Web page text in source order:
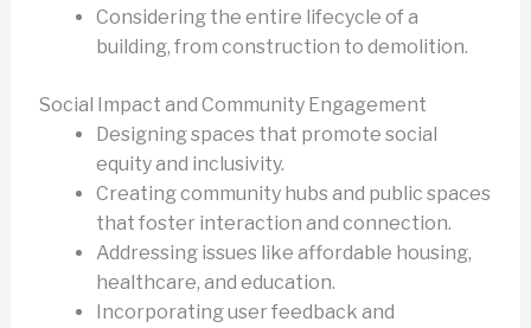
Considering the entire lifecycle of a
building, from construction to demolition.
Social Impact and Community Engagement
Designing spaces that promote social
equity and inclusivity.
Creating community hubs and public spaces
that foster interaction and connection.
Addressing issues like affordable housing,
healthcare, and education.
Incorporating user feedback and